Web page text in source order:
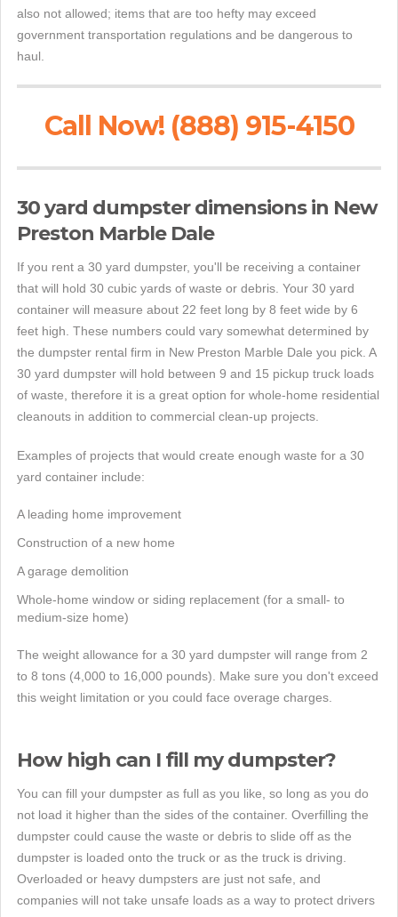
also not allowed; items that are too hefty may exceed
government transportation regulations and be dangerous to
haul.
Call Now! (888) 915-4150
30 yard dumpster dimensions in New
Preston Marble Dale
If you rent a 30 yard dumpster, you'll be receiving a container
that will hold 30 cubic yards of waste or debris. Your 30 yard
container will measure about 22 feet long by 8 feet wide by 6
feet high. These numbers could vary somewhat determined by
the dumpster rental firm in New Preston Marble Dale you pick. A
30 yard dumpster will hold between 9 and 15 pickup truck loads
of waste, therefore it is a great option for whole-home residential
cleanouts in addition to commercial clean-up projects.
Examples of projects that would create enough waste for a 30
yard container include:
A leading home improvement
Construction of a new home
A garage demolition
Whole-home window or siding replacement (for a small- to
medium-size home)
The weight allowance for a 30 yard dumpster will range from 2
to 8 tons (4,000 to 16,000 pounds). Make sure you don't exceed
this weight limitation or you could face overage charges.
How high can I fill my dumpster?
You can fill your dumpster as full as you like, so long as you do
not load it higher than the sides of the container. Overfilling the
dumpster could cause the waste or debris to slide off as the
dumpster is loaded onto the truck or as the truck is driving.
Overloaded or heavy dumpsters are just not safe, and
companies will not take unsafe loads as a way to protect drivers